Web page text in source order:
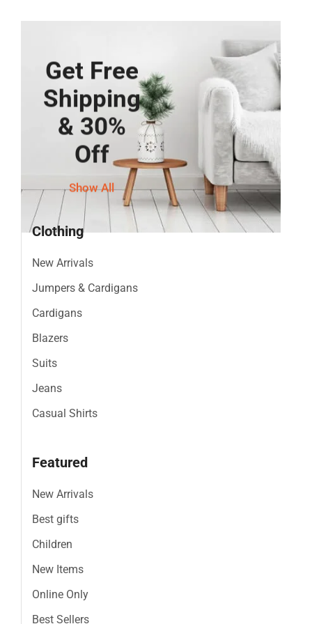
Get Free
Shipping
& 30%
Off
Show All
Clothing
New Arrivals
Jumpers & Cardigans
Cardigans
Blazers
Suits
Jeans
Casual Shirts
Featured
New Arrivals
Best gifts
Children
New Items
Online Only
Best Sellers